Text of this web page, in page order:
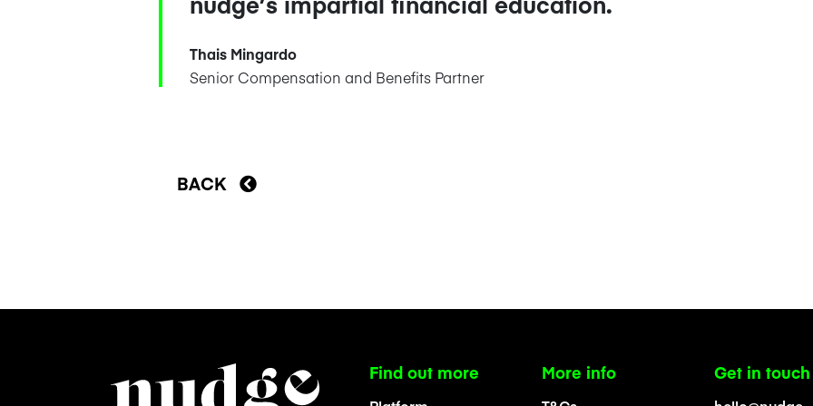
Thais Mingardo
Senior Compensation and Benefits Partner
BACK
Find out more More info Get in touch